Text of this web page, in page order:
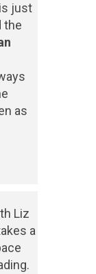
just
the
as
Liz
a